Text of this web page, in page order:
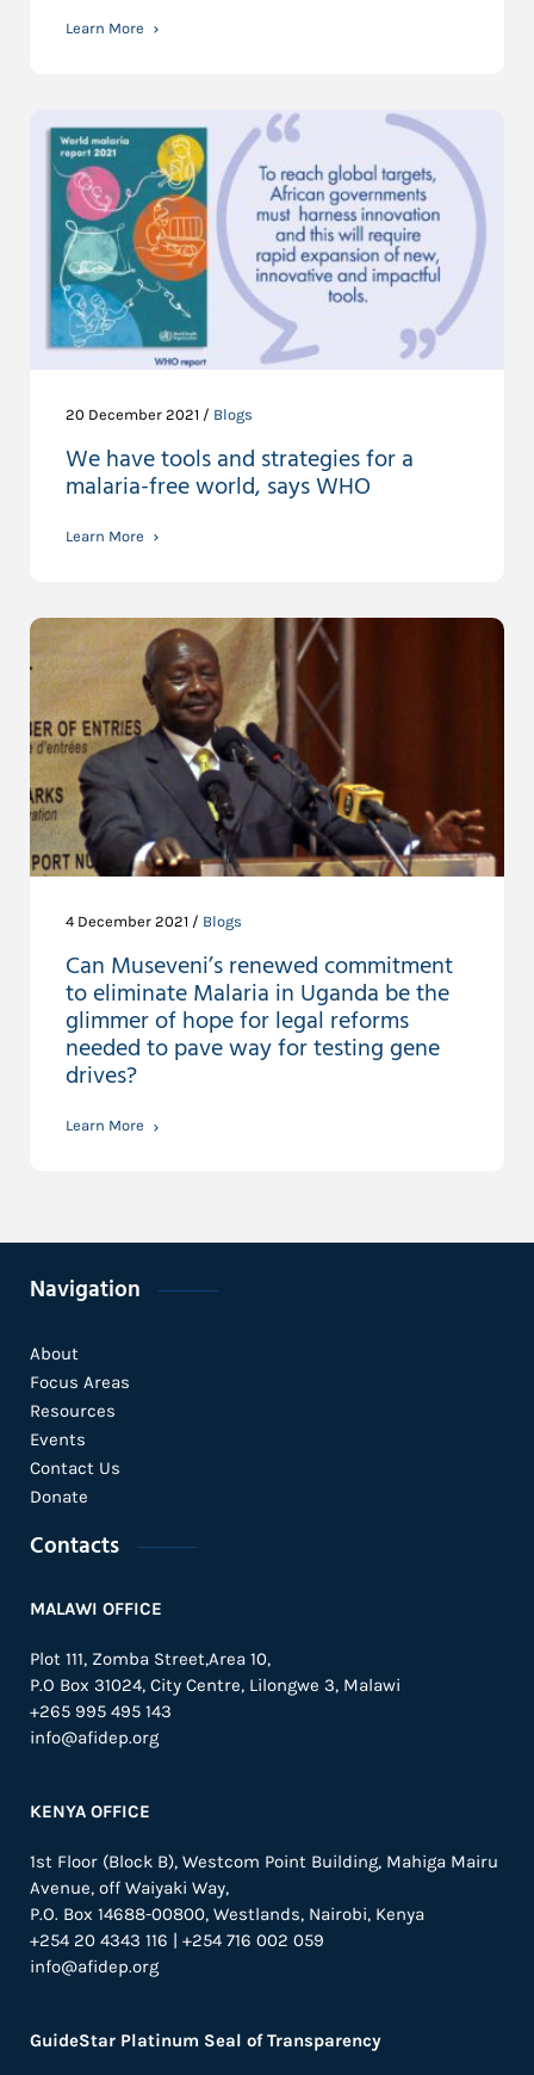
Learn More
20 December 2021 / Blogs
We have tools and strategies for a
malaria-free world, says WHO
Learn More
4 December 2021 / Blogs
Can Museveni’s renewed commitment
to eliminate Malaria in Uganda be the
glimmer of hope for legal reforms
needed to pave way for testing gene
drives?
Learn More
Navigation
About
Focus Areas
Resources
Events
Contact Us
Donate
Contacts
MALAWI OFFICE
Plot 111, Zomba Street,Area 10,
P.O Box 31024, City Centre, Lilongwe 3, Malawi
+265 995 495 143
info@afidep.org
KENYA OFFICE
1st Floor (Block B), Westcom Point Building, Mahiga Mairu
Avenue, off Waiyaki Way,
P.O. Box 14688-00800, Westlands, Nairobi, Kenya
+254 20 4343 116 | +254 716 002 059
info@afidep.org
GuideStar Platinum Seal of Transparency